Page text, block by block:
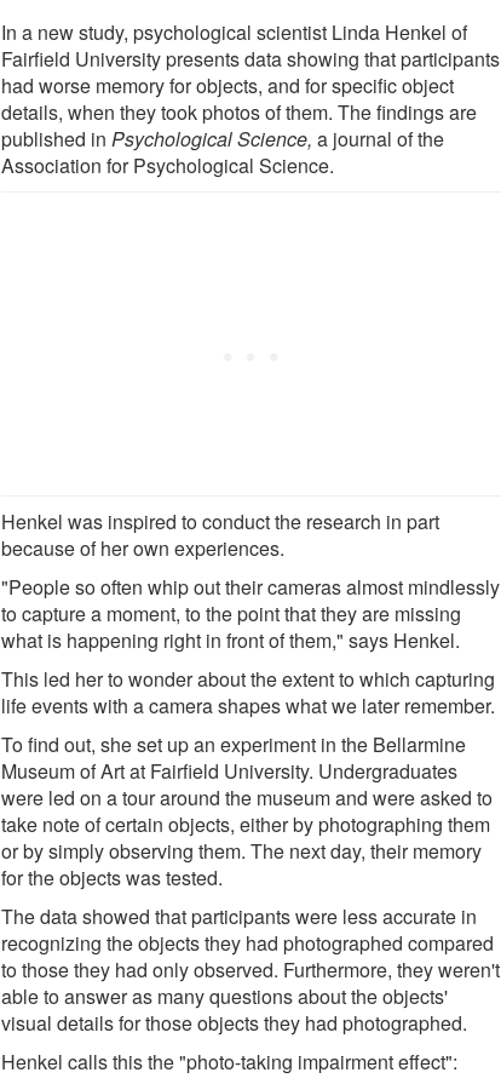
In a new study, psychological scientist Linda Henkel of
Fairfield University presents data showing that participants
had worse memory for objects, and for specific object
details, when they took photos of them. The findings are
published inPsychological Science,a journal of the
Association for Psychological Science.
Henkel was inspired to conduct the research in part
because of her own experiences.
"People so often whip out their cameras almost mindlessly
to capture a moment, to the point that they are missing
what is happening right in front of them," says Henkel.
This led her to wonder about the extent to which capturing
life events with a camera shapes what we later remember.
To find out, she set up an experiment in the Bellarmine
Museum of Art at Fairfield University. Undergraduates
were led on a tour around the museum and were asked to
take note of certain objects, either by photographing them
or by simply observing them. The next day, their memory
for the objects was tested.
The data showed that participants were less accurate in
recognizing the objects they had photographed compared
to those they had only observed. Furthermore, they weren't
able to answer as many questions about the objects'
visual details for those objects they had photographed.
Henkel calls this the "photo-taking impairment effect":